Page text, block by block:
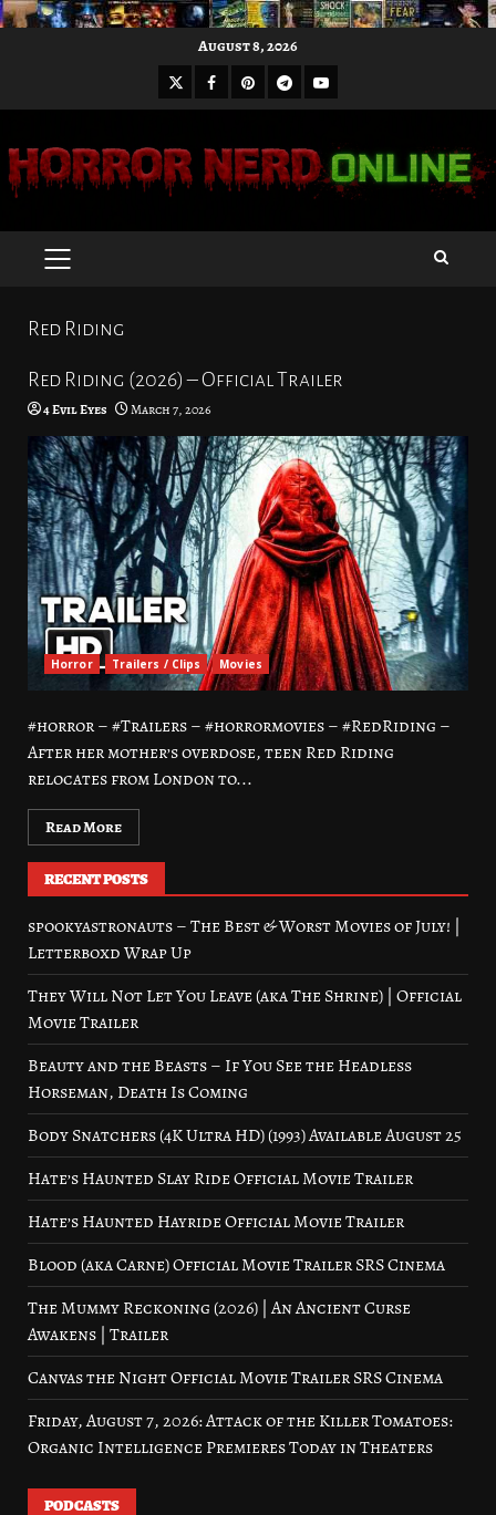
August 8, 2026
X Facebook
Pinterest
Telegram
Youtube
PRIMARY
Red Riding
Red Riding (2026) – Official Trailer
4 Evil Eyes March 7, 2026
Horror Trailers / Clips Movies
#horror – #Trailers – #horrormovies – #RedRiding –
After her mother’s overdose, teen Red Riding
relocates from London to...
Read More
RECENT POSTS
spookyastronauts – The Best & Worst Movies of July! |
Letterboxd Wrap Up
They Will Not Let You Leave (aka The Shrine) | Official
Movie Trailer
Beauty and the Beasts – If You See the Headless
Horseman, Death Is Coming
Body Snatchers (4K Ultra HD) (1993) Available August 25
Hate’s Haunted Slay Ride Official Movie Trailer
Hate’s Haunted Hayride Official Movie Trailer
Blood (aka Carne) Official Movie Trailer SRS Cinema
The Mummy Reckoning (2026) | An Ancient Curse
Awakens | Trailer
Canvas the Night Official Movie Trailer SRS Cinema
Friday, August 7, 2026: Attack of the Killer Tomatoes:
Organic Intelligence Premieres Today in Theaters
PODCASTS